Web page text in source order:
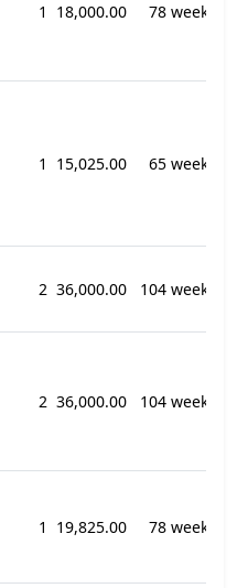
1 18,000.00 78 weeks
1 15,025.00 65 weeks
2 36,000.00 104 weeks
2 36,000.00 104 weeks
1 19,825.00 78 weeks